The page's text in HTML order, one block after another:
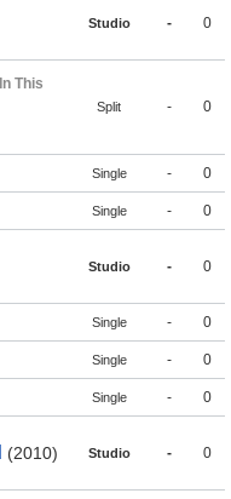
Studio - 0
In This
Split - 0
Single - 0
Single - 0
Studio - 0
Single - 0
Single - 0
Single - 0
(2010) Studio - 0